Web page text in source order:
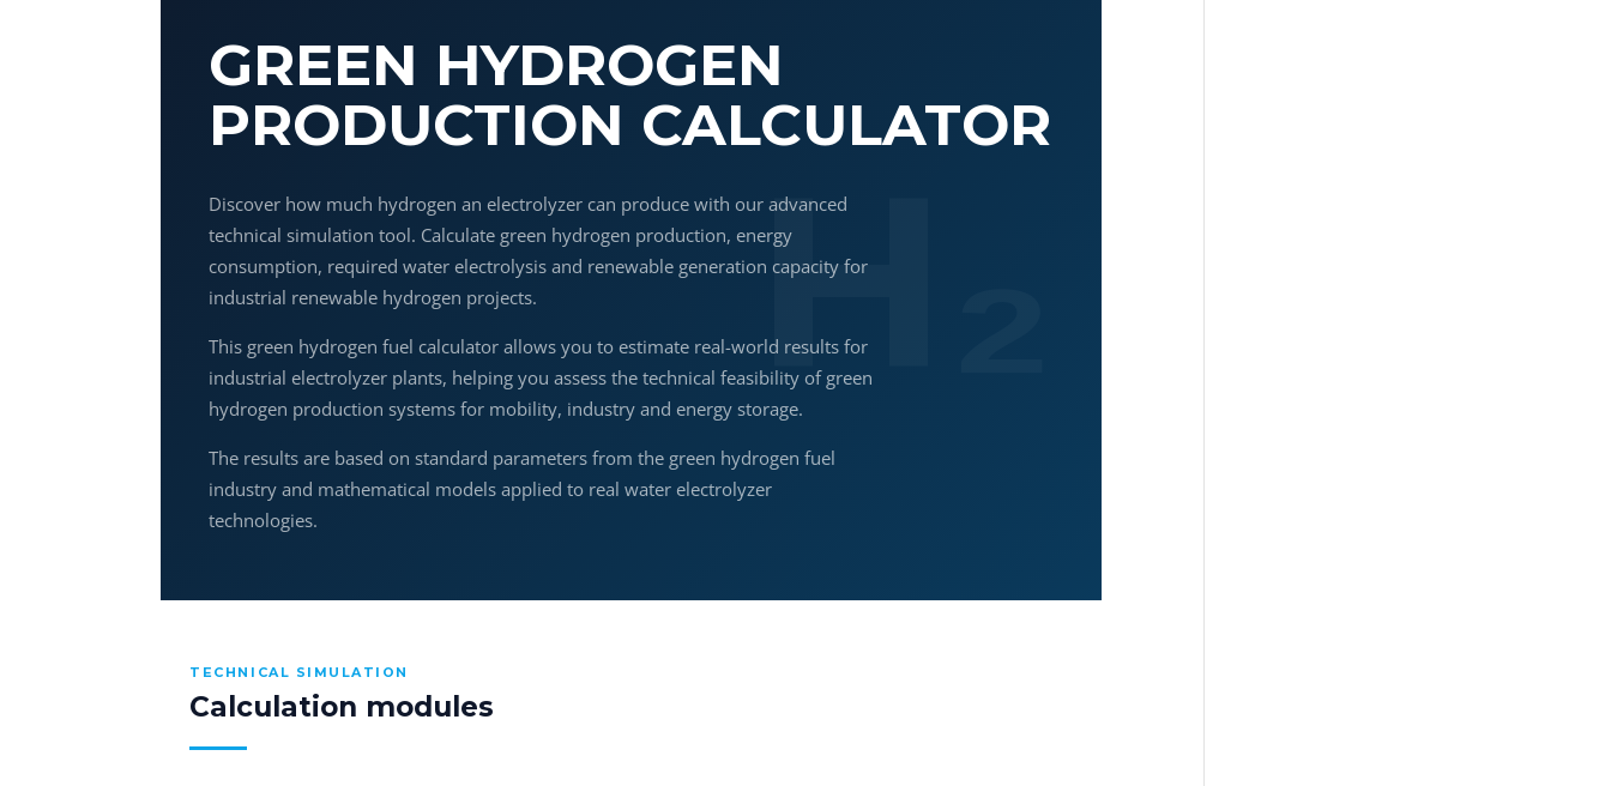
GREEN HYDROGEN
PRODUCTION CALCULATOR
Discover how much hydrogen an electrolyzer can produce with our advanced
technical simulation tool. Calculate green hydrogen production, energy
consumption, required water electrolysis and renewable generation capacity for
industrial renewable hydrogen projects.
This green hydrogen fuel calculator allows you to estimate real-world results for
industrial electrolyzer plants, helping you assess the technical feasibility of green
hydrogen production systems for mobility, industry and energy storage.
The results are based on standard parameters from the green hydrogen fuel
industry and mathematical models applied to real water electrolyzer
technologies.
TECHNICAL SIMULATION
Calculation modules